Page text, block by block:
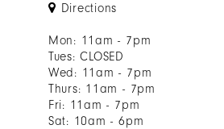
Directions
Mon: 11am - 7pm
Tues: CLOSED
Wed: 11am - 7pm
Thurs: 11am - 7pm
Fri: 11am - 7pm
Sat: 10am - 6pm